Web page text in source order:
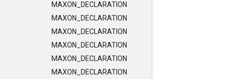
MAXON_DECLARATION
MAXON_DECLARATION
MAXON_DECLARATION
MAXON_DECLARATION
MAXON_DECLARATION
MAXON_DECLARATION